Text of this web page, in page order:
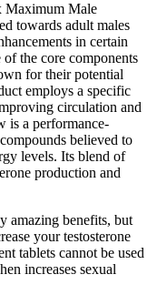
Maximum Male
towards adult males
in certain
the core components
for their potential
employs a specific
circulation and
is a performance-
believed to
levels. Its blend of
production and
amazing benefits, but
your testosterone
tablets cannot be used
increases sexual